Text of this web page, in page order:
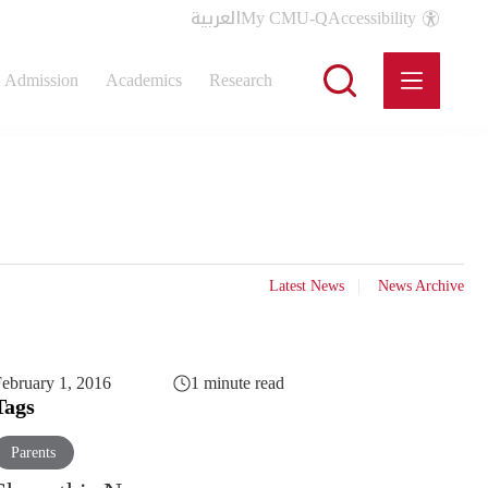
العربيةMy CMU-QAccessibility
Admission Academics Research
Latest News News Archive
1, 2016 1 minute read
Parents